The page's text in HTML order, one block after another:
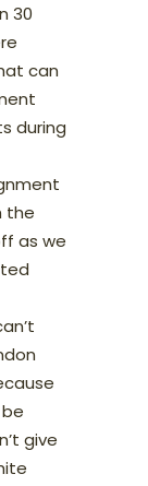
30
can
during
the
as we
give